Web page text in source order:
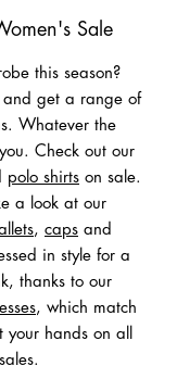
Sale
this season?
and get a range of
Whatever the
Check out our
polo shirts on sale.
a look at our
, caps and
in style for a
thanks to our
, which match
your hands on all